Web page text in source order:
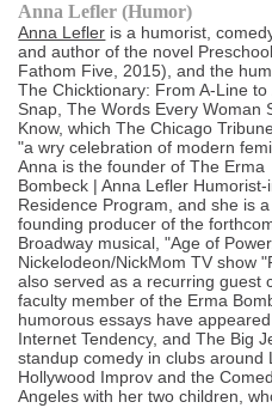
Anna Lefler (Humor)
Anna Lefler is a humorist,
and author of the novel
Fathom Five, 2015), and the
The Chicktionary: From A-Line to
Snap, The Words Every Woman
Know, which The Chicago
"a wry celebration of modern
Anna is the founder of The Erma
Bombeck | Anna Lefler Humorist-
Residence Program, and she is a
founding producer of the
Broadway musical, "Age of
Nickelodeon/NickMom TV show
also served as a recurring guest
faculty member of the Erma
humorous essays have
Internet Tendency, and The Big
standup comedy in clubs around
Hollywood Improv and the
Angeles with her two children,